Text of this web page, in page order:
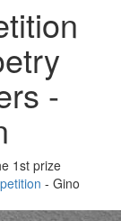
-
1st prize
- Gino